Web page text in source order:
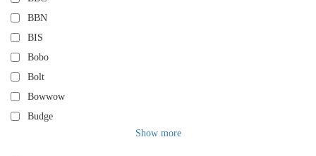
BBN
BIS
Bobo
Bolt
Bowwow
Budge
Show more